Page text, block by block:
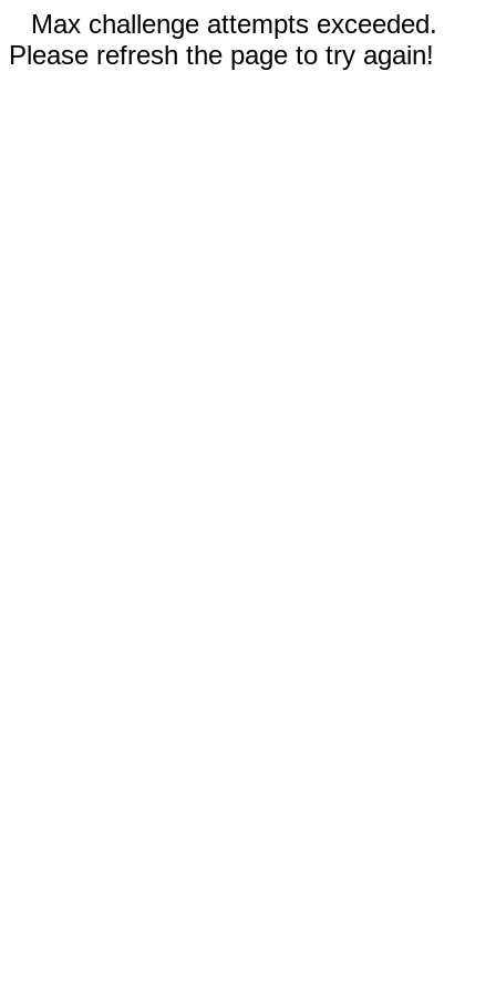
Max challenge attempts exceeded.
Please refresh the page to try again!